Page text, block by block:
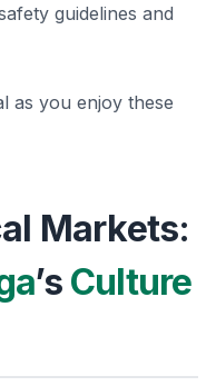
guidelines and
as you enjoy these
Markets:
’s Culture